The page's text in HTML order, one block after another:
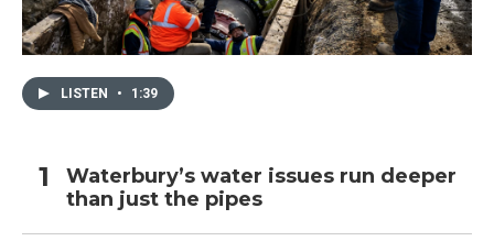
LISTEN • 1:39
Waterbury’s water issues run deeper
than just the pipes